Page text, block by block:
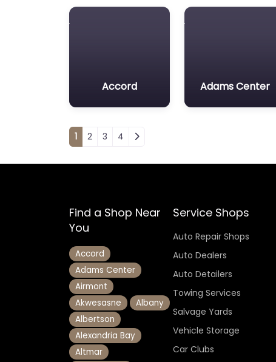
Accord Adams Center
Posts navigation
1 2 3 4
Find a Shop Near
You
Accord
Adams Center
Airmont
Akwesasne
Albany
Albertson
Alexandria Bay
Altmar
Service Shops
Auto Repair Shops
Auto Dealers
Auto Detailers
Towing Services
Salvage Yards
Vehicle Storage
Car Clubs